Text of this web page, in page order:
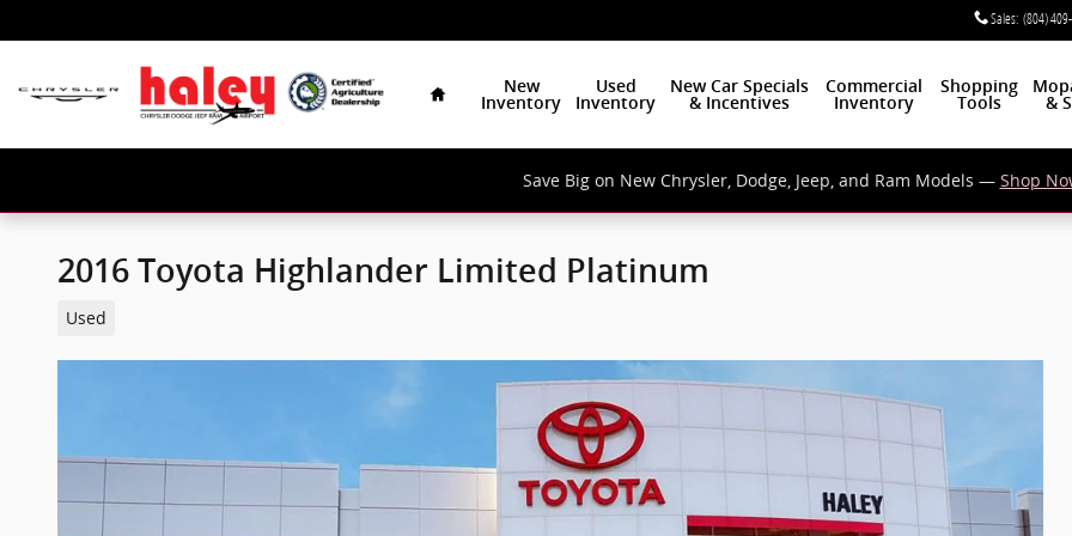
Sales: (804)
New
Inventory
Used
Inventory
New Car Specials
& Incentives
Commercial
Inventory
Shopping
Tools
&
Save Big on New Chrysler, Dodge, Jeep, and Ram Models — Shop
2016 Toyota Highlander Limited Platinum
Used